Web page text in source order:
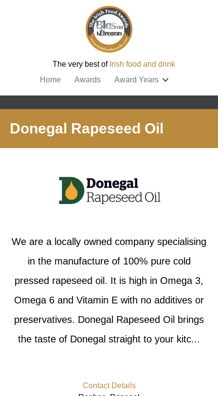
The very best of Irish food and drink
Home
Awards Award Years
Donegal Rapeseed Oil
We are a locally owned company specialising
in the manufacture of 100% pure cold
pressed rapeseed oil. It is high in Omega 3,
Omega 6 and Vitamin E with no additives or
preservatives. Donegal Rapeseed Oil brings
the taste of Donegal straight to your kitc...
Contact Details